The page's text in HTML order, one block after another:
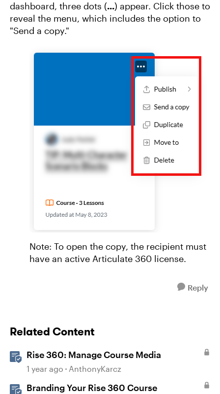
dashboard, three dots (...) appear. Click those to
reveal the menu, which includes the option to
"Send a copy."
Note: To open the copy, the recipient must
have an active Articulate 360 license.
Reply
Related Content
Rise 360: Manage Course Media
1 year ago AnthonyKarcz
Branding Your Rise 360 Course